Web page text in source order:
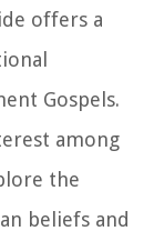
offers a
Gospels.
among
the
beliefs and